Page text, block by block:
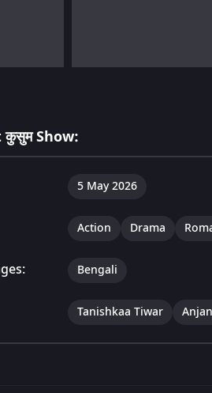
Show:
5 May 2026
Action Drama
Bengali
Tanishkaa Tiwar